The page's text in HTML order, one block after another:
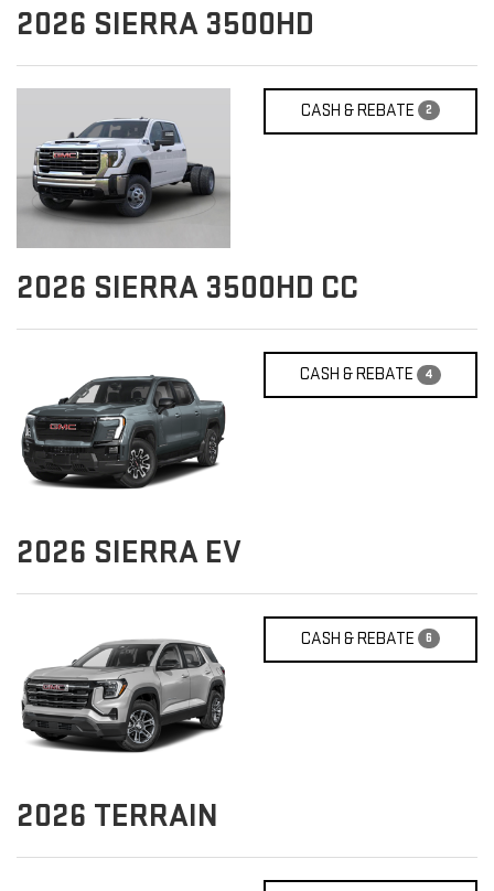
2026 SIERRA 3500HD
CASH & REBATE 2
2026 SIERRA 3500HD CC
CASH & REBATE 4
2026 SIERRA EV
CASH & REBATE 6
2026 TERRAIN